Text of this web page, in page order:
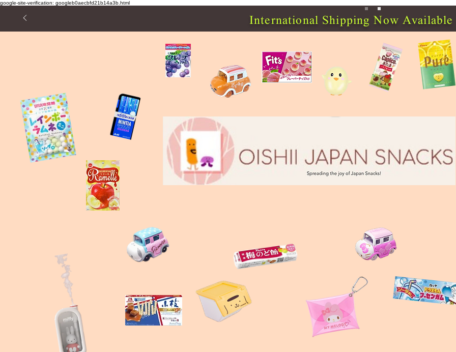
google-site-verification: googleb0aecbfd21b14a3b.html
International Shipping Now Available